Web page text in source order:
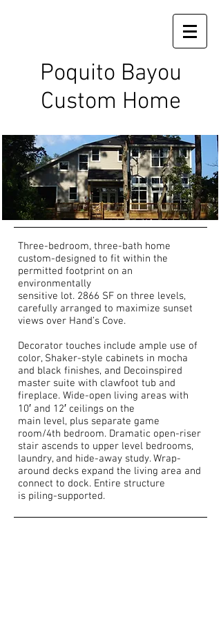
Poquito Bayou
Custom Home
Three-bedroom, three-bath home
custom-designed to fit within the
permitted footprint on an
environmentally
sensitive lot. 2866 SF on three levels,
carefully arranged to maximize sunset
views over Hand’s Cove.
Decorator touches include ample use of
color, Shaker-style cabinets in mocha
and black finishes, and Decoinspired
master suite with clawfoot tub and
fireplace. Wide-open living areas with
10′ and 12′ ceilings on the
main level, plus separate game
room/4th bedroom. Dramatic open-riser
stair ascends to upper level bedrooms,
laundry, and hide-away study. Wrap-
around decks expand the living area and
connect to dock. Entire structure
is piling-supported.